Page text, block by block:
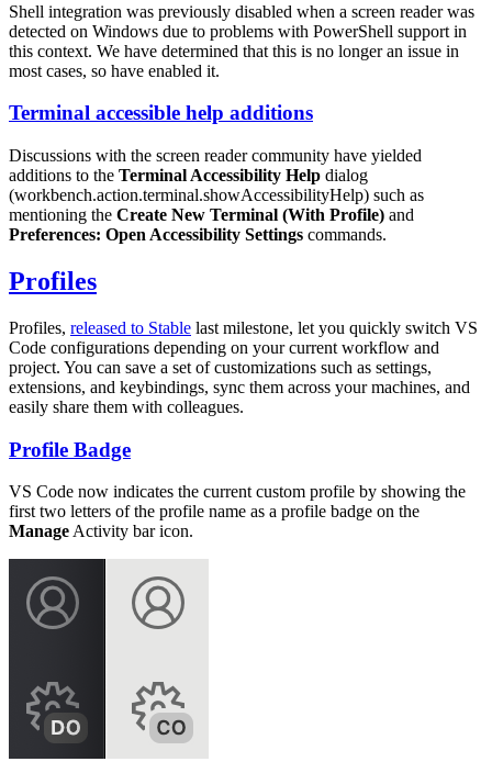
Shell integration was previously disabled when a screen reader was
detected on Windows due to problems with PowerShell support in
this context. We have determined that this is no longer an issue in
most cases, so have enabled it.
Terminal accessible help additions
Discussions with the screen reader community have yielded
additions to the Terminal Accessibility Help dialog
(workbench.action.terminal.showAccessibilityHelp) such as
mentioning the Create New Terminal (With Profile) and
Preferences: Open Accessibility Settings commands.
Profiles
Profiles, released to Stable last milestone, let you quickly switch VS
Code configurations depending on your current workflow and
project. You can save a set of customizations such as settings,
extensions, and keybindings, sync them across your machines, and
easily share them with colleagues.
Profile Badge
VS Code now indicates the current custom profile by showing the
first two letters of the profile name as a profile badge on the
Manage Activity bar icon.